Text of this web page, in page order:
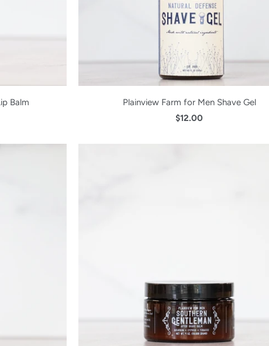
Balm
Plainview Farm for Men Shave Gel
$12.00